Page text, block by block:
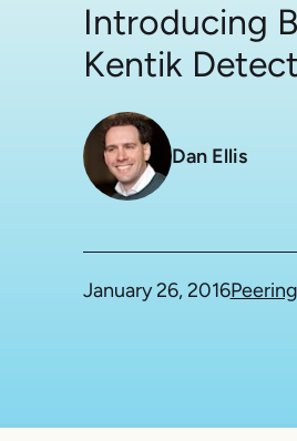
Introducing
Kentik Detect
Dan Ellis
January 26, 2016